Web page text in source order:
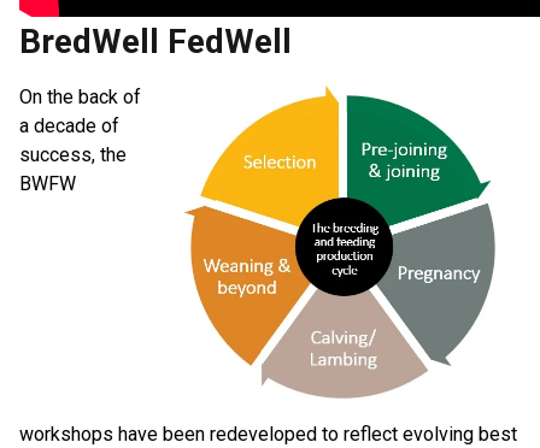
BredWell FedWell
On the back of
a decade of
success, the
BWFW
workshops have been redeveloped to reflect evolving best